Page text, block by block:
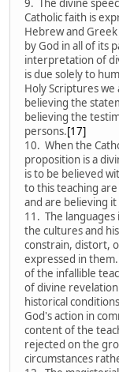
9. The divine
Catholic faith is
Hebrew and
by God in all of its
interpretation of
is due solely to
Holy Scriptures
believing the
believing the
persons.[17]
10. When the
proposition is a
is to be believed
to this teaching
and are believing it
11. The languages
the cultures and
constrain, distort,
expressed in
of the infallible
of divine
historical
God's action in
content of the
rejected on the
circumstances